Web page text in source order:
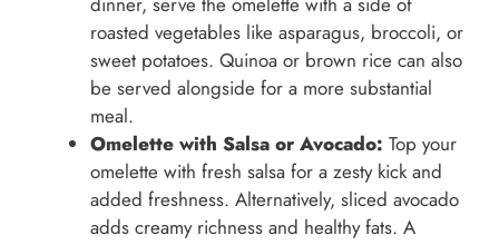
roasted vegetables like asparagus, broccoli, or
sweet potatoes. Quinoa or brown rice can also
be served alongside for a more substantial
meal.
Omelette with Salsa or Avocado: Top your
omelette with fresh salsa for a zesty kick and
added freshness. Alternatively, sliced avocado
adds creamy richness and healthy fats. A